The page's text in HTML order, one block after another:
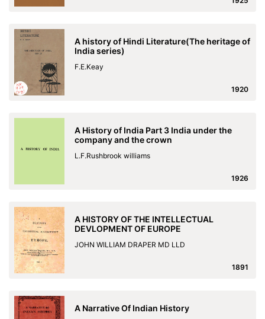
A history of Hindi Literature(The heritage of
India series)
F.E.Keay
1920
A History of India Part 3 India under the
company and the crown
L.F.Rushbrook williams
1926
A HISTORY OF THE INTELLECTUAL
DEVLOPMENT OF EUROPE
JOHN WILLIAM DRAPER MD LLD
1891
A Narrative Of Indian History